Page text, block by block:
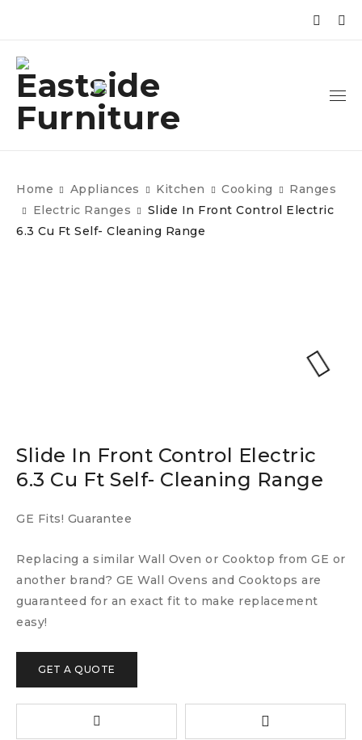
Home Appliances Kitchen Cooking
Ranges
Electric Ranges
Slide In Front Control Electric
6.3 Cu Ft Self- Cleaning Range
Slide In Front Control Electric
6.3 Cu Ft Self- Cleaning Range
GE Fits! Guarantee
Replacing a similar Wall Oven or Cooktop from GE or
another brand? GE Wall Ovens and Cooktops are
guaranteed for an exact fit to make replacement
easy!
GET A QUOTE